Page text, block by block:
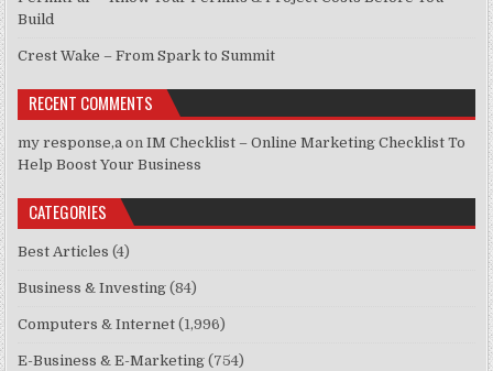
Build
Crest Wake – From Spark to Summit
RECENT COMMENTS
my response,a onIM Checklist – Online Marketing Checklist To
Help Boost Your Business
CATEGORIES
Best Articles (4)
Business & Investing (84)
Computers & Internet (1,996)
E-Business & E-Marketing (754)